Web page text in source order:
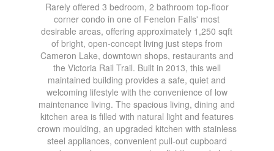
Rarely offered 3 bedroom, 2 bathroom top-floor
corner condo in one of Fenelon Falls' most
desirable areas, offering approximately 1,250 sqft
of bright, open-concept living just steps from
Cameron Lake, downtown shops, restaurants and
the Victoria Rail Trail. Built in 2013, this well
maintained building provides a safe, quiet and
welcoming lifestyle with the convenience of low
maintenance living. The spacious living, dining and
kitchen area is filled with natural light and features
crown moulding, an upgraded kitchen with stainless
steel appliances, convenient pull-out cupboard